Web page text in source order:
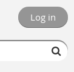
Log in